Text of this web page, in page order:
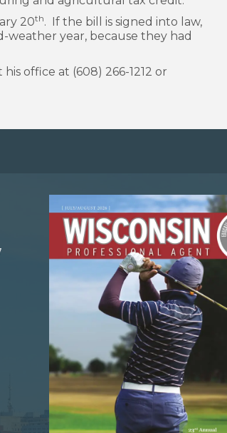
20th. If the bill is signed into law,
weather year, because they had
office at (608) 266-1212 or